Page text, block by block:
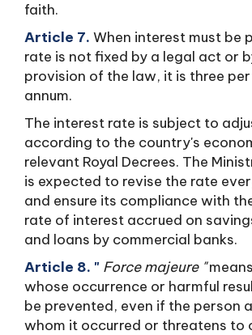
faith.
Article 7. When interest must be
rate is not fixed by a legal act or
provision of the law, it is three
annum.
The interest rate is subject to
according to the country's
relevant Royal Decrees. The
is expected to revise the rate
and ensure its compliance with
rate of interest accrued on
and loans by commercial banks.
Article 8. " Force majeure "
whose occurrence or harmful
be prevented, even if the person
whom it occurred or threatens to